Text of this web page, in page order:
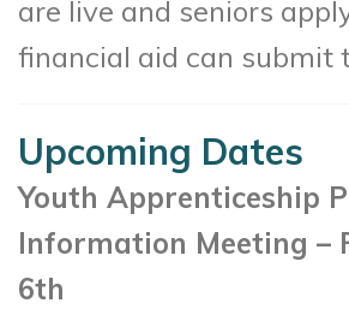
are live and seniors
financial aid can submit
Upcoming Dates
Youth Apprenticeship
Information Meeting –
6th